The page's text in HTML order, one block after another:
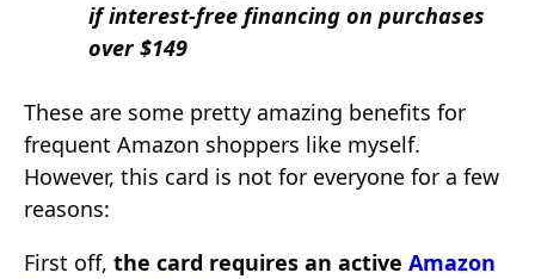
if interest-free financing on purchases
over $149
These are some pretty amazing benefits for
frequent Amazon shoppers like myself.
However, this card is not for everyone for a few
reasons:
First off, the card requires an active Amazon